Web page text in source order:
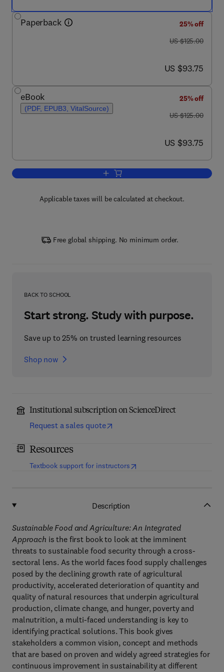
Paperback
25% off
was US $125.00
US $125.00
now US $93.75
US $93.75
eBook
(PDF, EPUB3, VitalSource)
25% off
was US $125.00
US $125.00
now US $93.75
US $93.75
Add to cart, Sustainable Food and
Applicable taxes will be calculated at checkout.
Free global shipping. No minimum order.
BACK TO SCHOOL
Start strong. Study with purpose.
Save up to 25% on trusted learning resources
Shop now
Institutional subscription on ScienceDirect
Request a sales quote
Resources
Textbook support for instructors(opens in new tab/window
Description
Sustainable Food and Agriculture: An Integrated
Approach is the first book to look at the imminent
threats to sustainable food security through a cross-
sectoral lens. As the world faces food supply challenges
posed by the declining growth rate of agricultural
productivity, accelerated deterioration of quantity and
quality of natural resources that underpin agricultural
production, climate change, and hunger, poverty and
malnutrition, a multi-faced understanding is key to
identifying practical solutions. This book gives
stakeholders a common vision, concept and methods
that are based on proven and widely agreed strategies for
continuous improvement in sustainability at different